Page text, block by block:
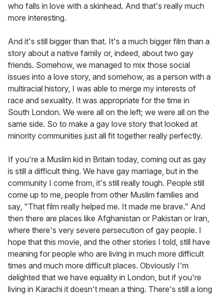
who falls in love with a skinhead. And that's really much
more interesting.
And it's still bigger than that. It's a much bigger film than a
story about a native family or, indeed, about two gay
friends. Somehow, we managed to mix those social
issues into a love story, and somehow, as a person with a
multiracial history, I was able to merge my interests of
race and sexuality. It was appropriate for the time in
South London. We were all on the left; we were all on the
same side. So to make a gay love story that looked at
minority communities just all fit together really perfectly.
If you're a Muslim kid in Britain today, coming out as gay
is still a difficult thing. We have gay marriage, but in the
community I come from, it's still really tough. People still
come up to me, people from other Muslim families and
say, "That film really helped me. It made me brave." And
then there are places like Afghanistan or Pakistan or Iran,
where there's very severe persecution of gay people. I
hope that this movie, and the other stories I told, still have
meaning for people who are living in much more difficult
times and much more difficult places. Obviously I'm
delighted that we have equality in London, but if you're
living in Karachi it doesn't mean a thing. There's still a long